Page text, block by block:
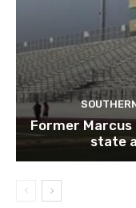
Former Marcus
state